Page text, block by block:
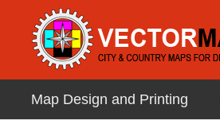
Map Design and Printing